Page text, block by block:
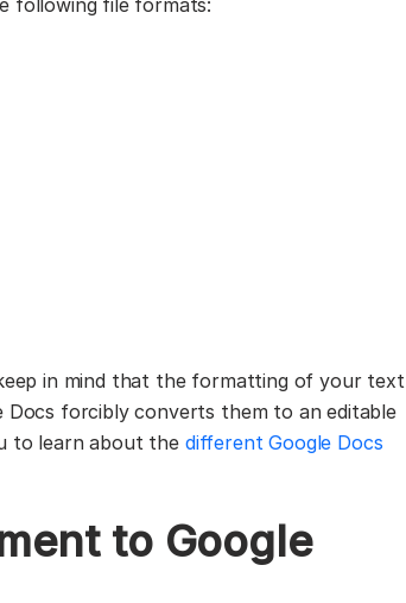
following file formats:
in mind that the formatting of your text
Docs forcibly converts them to an editable
to learn about the different Google Docs
to Google